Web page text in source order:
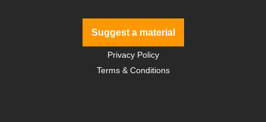
Suggest a material
Privacy Policy
Terms & Conditions